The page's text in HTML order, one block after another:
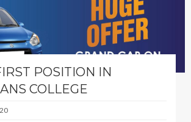
POSITION IN
COLLEGE